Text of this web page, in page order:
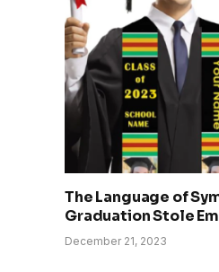
The Language of
Graduation Stole
December 21, 2023